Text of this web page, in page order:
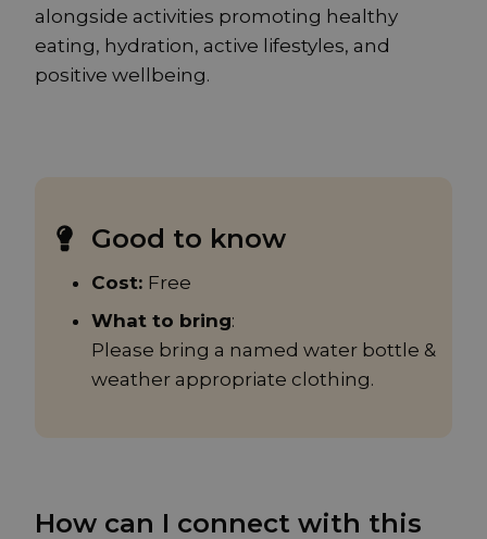
alongside activities promoting healthy
eating, hydration, active lifestyles, and
positive wellbeing.
Good to know
Cost: Free
What to bring:
Please bring a named water bottle &
weather appropriate clothing.
How can I connect with this